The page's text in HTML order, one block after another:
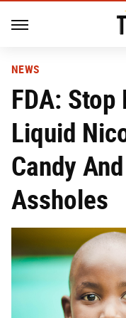
NEWS
FDA:
Liquid
Candy
Assholes